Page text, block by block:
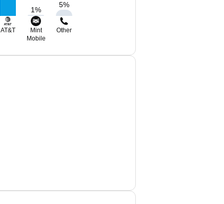
1%
5%
AT&T
Mint
Mobile
Other